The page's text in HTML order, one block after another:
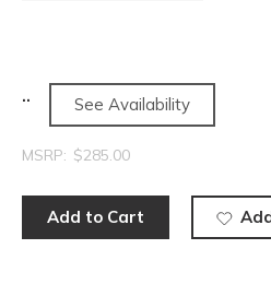
See Availability
MSRP: $285.00
Add to Cart